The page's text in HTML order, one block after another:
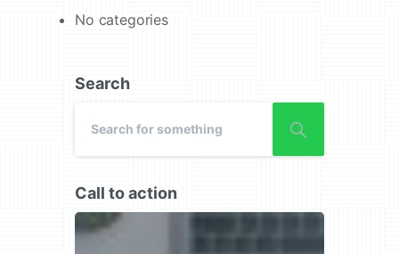
No categories
Search
Call to action